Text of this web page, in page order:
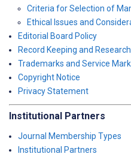
Criteria for Selection of
Ethical Issues and
Editorial Board Policy
Record Keeping and
Trademarks and Service
Copyright Notice
Privacy Statement
Institutional Partners
Journal Membership Types
Institutional Partners